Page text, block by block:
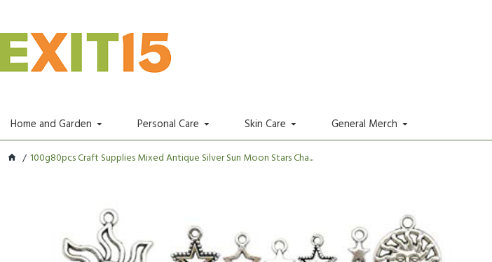
Home and Garden Personal Care Skin Care General Merch
100g80pcs Craft Supplies Mixed Antique Silver Sun Moon Stars Cha...